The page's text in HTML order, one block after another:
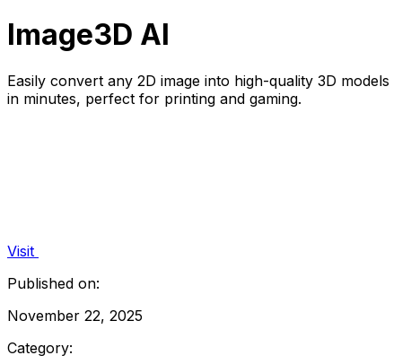
Image3D AI
Easily convert any 2D image into high-quality 3D models
in minutes, perfect for printing and gaming.
Visit
Published on:
November 22, 2025
Category: